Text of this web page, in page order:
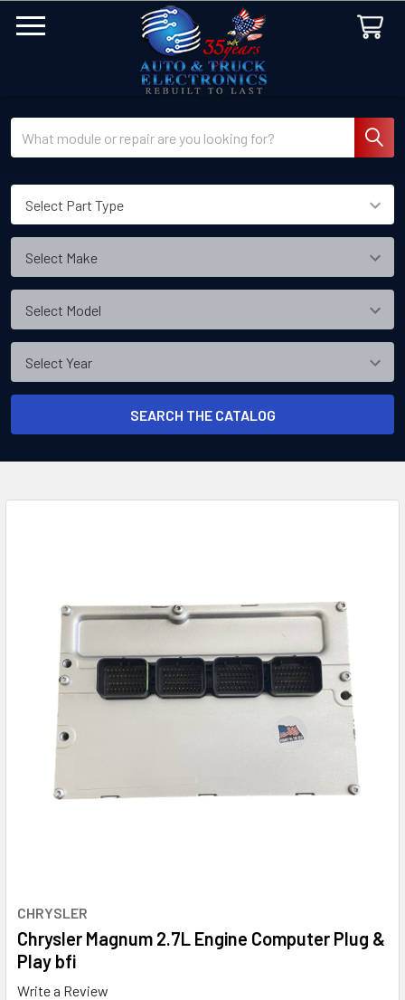
SEARCH THE CATALOG
CHRYSLER
Chrysler Magnum 2.7L Engine Computer Plug &
Play bfi
Write a Review